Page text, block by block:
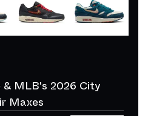
MLB's 2026 City
Maxes